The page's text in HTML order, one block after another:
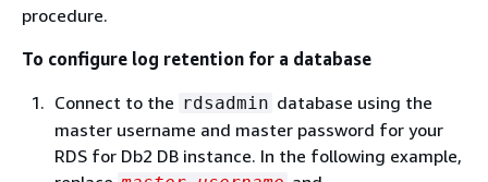
procedure.
To configure log retention for a database
Connect to the rdsadmin database using the
master username and master password for your
RDS for Db2 DB instance. In the following example,